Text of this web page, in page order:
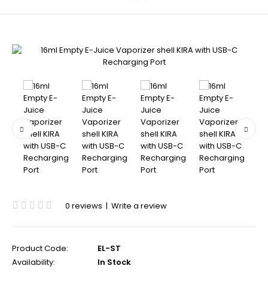
0 reviews | Write a review
Product Code:
EL-ST
Availability:
In Stock